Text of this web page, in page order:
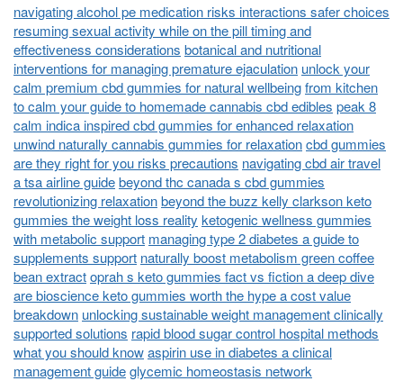
navigating alcohol pe medication risks interactions safer choices
resuming sexual activity while on the pill timing and
effectiveness considerations botanical and nutritional
interventions for managing premature ejaculation unlock your
calm premium cbd gummies for natural wellbeingfrom kitchen
to calm your guide to homemade cannabis cbd edibles peak 8
calm indica inspired cbd gummies for enhanced relaxation
unwind naturally cannabis gummies for relaxationcbd gummies
are they right for you risks precautions navigating cbd air travel
a tsa airline guidebeyond thc canada s cbd gummies
revolutionizing relaxationbeyond the buzz kelly clarkson keto
gummies the weight loss reality ketogenic wellness gummies
with metabolic support managing type 2 diabetes a guide to
supplements support naturally boost metabolism green coffee
bean extractoprah s keto gummies fact vs fiction a deep dive
are bioscience keto gummies worth the hype a cost value
breakdown unlocking sustainable weight management clinically
supported solutions rapid blood sugar control hospital methods
what you should knowaspirin use in diabetes a clinical
management guideglycemic homeostasis network